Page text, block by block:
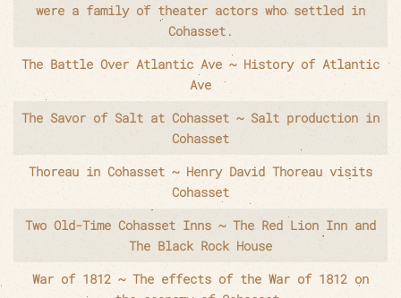
were a family of theater actors who settled in
Cohasset.
The Battle Over Atlantic Ave ~ History of Atlantic
Ave
The Savor of Salt at Cohasset ~ Salt production in
Cohasset
Thoreau in Cohasset ~ Henry David Thoreau visits
Cohasset
Two Old-Time Cohasset Inns ~ The Red Lion Inn and
The Black Rock House
War of 1812 ~ The effects of the War of 1812 on